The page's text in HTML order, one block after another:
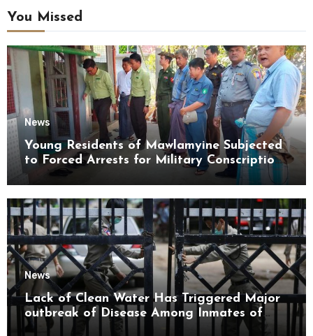
You Missed
News
Young Residents of Mawlamyine Subjected
to Forced Arrests for Military Conscription
Mon State
News
Lack of Clean Water Has Triggered Major
outbreak of Disease Among Inmates of
Kyaikmaraw Prison Mon State